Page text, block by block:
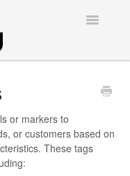
Toggle
or markers to
or customers based on
These tags